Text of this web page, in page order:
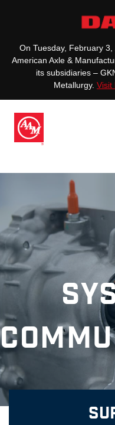
On Tuesday, February
American Axle &
its subsidiaries –
Metallurgy. Visit